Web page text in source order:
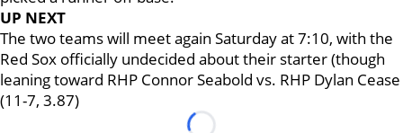
UP NEXT
The two teams will meet again Saturday at 7:10, with the
Red Sox officially undecided about their starter (though
leaning toward RHP Connor Seabold vs. RHP Dylan Cease
(11-7, 3.87)